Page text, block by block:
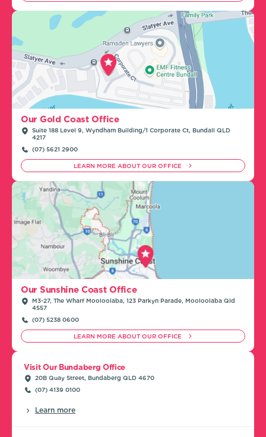
Our Gold Coast Office
Suite 188 Level 9, Wyndham Building/1 Corporate Ct, Bundall QLD
4217
(07) 5621 2900
LEARN MORE ABOUT OUR OFFICE
Our Sunshine Coast Office
M3-27, The Wharf Mooloolaba, 123 Parkyn Parade, Mooloolaba Qld
4557
(07) 5238 0600
LEARN MORE ABOUT OUR OFFICE
Visit Our Bundaberg Office
20B Quay Street, Bundaberg QLD 4670
(07) 4139 0100
Learn more